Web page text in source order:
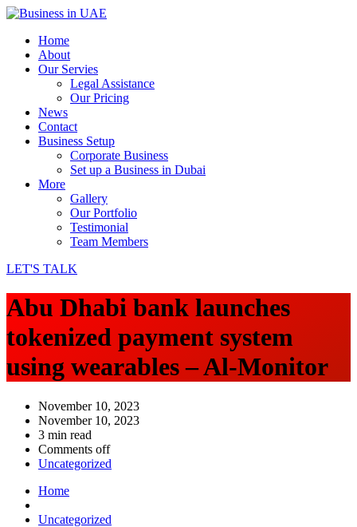
Home
About
Our Servies
Legal Assistance
Our Pricing
News
Contact
Business Setup
Corporate Business
Set up a Business in Dubai
More
Gallery
Our Portfolio
Testimonial
Team Members
LET'S TALK
Abu Dhabi bank launches
tokenized payment system
using wearables – Al-Monitor
November 10, 2023
November 10, 2023
3 min read
Comments off
Uncategorized
Home
Uncategorized